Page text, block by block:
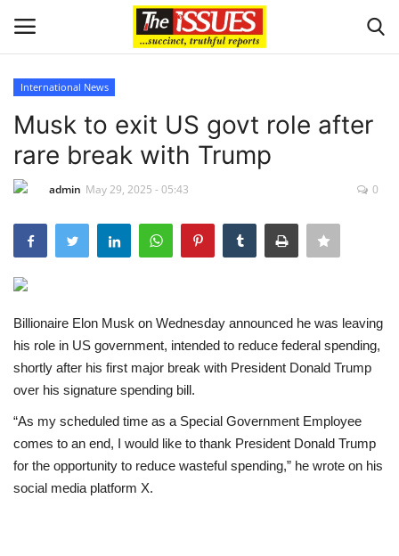
Home
Issues
Politics
Entertainment
Crime
Scholarships
Business
International News
Musk to exit US govt role after
rare break with Trump
admin May 29, 2025 - 05:43 0
Billionaire Elon Musk on Wednesday announced he was leaving
his role in US government, intended to reduce federal spending,
shortly after his first major break with President Donald Trump
over his signature spending bill.
“As my scheduled time as a Special Government Employee
comes to an end, I would like to thank President Donald Trump
for the opportunity to reduce wasteful spending,” he wrote on his
social media platform X.